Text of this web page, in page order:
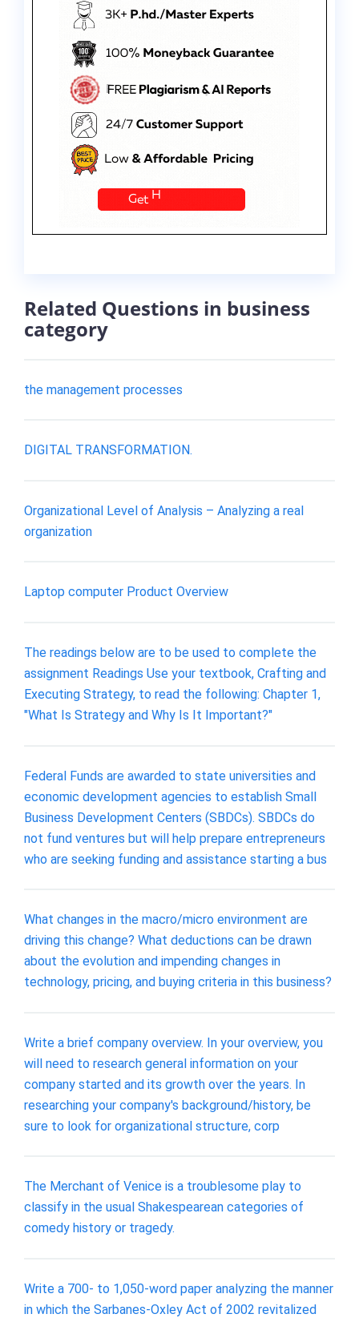
Related Questions in business
category
the management processes
DIGITAL TRANSFORMATION.
Organizational Level of Analysis – Analyzing a real
organization
Laptop computer Product Overview
The readings below are to be used to complete the
assignment Readings Use your textbook, Crafting and
Executing Strategy, to read the following: Chapter 1,
"What Is Strategy and Why Is It Important?"
Federal Funds are awarded to state universities and
economic development agencies to establish Small
Business Development Centers (SBDCs). SBDCs do
not fund ventures but will help prepare entrepreneurs
who are seeking funding and assistance starting a bus
What changes in the macro/micro environment are
driving this change? What deductions can be drawn
about the evolution and impending changes in
technology, pricing, and buying criteria in this business?
Write a brief company overview. In your overview, you
will need to research general information on your
company started and its growth over the years. In
researching your company's background/history, be
sure to look for organizational structure, corp
The Merchant of Venice is a troublesome play to
classify in the usual Shakespearean categories of
comedy history or tragedy.
Write a 700- to 1,050-word paper analyzing the manner
in which the Sarbanes-Oxley Act of 2002 revitalized